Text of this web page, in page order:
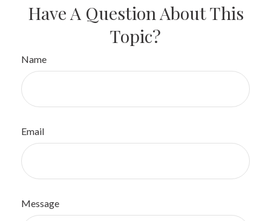
Have A Question About This
Topic?
Name
Email
Message